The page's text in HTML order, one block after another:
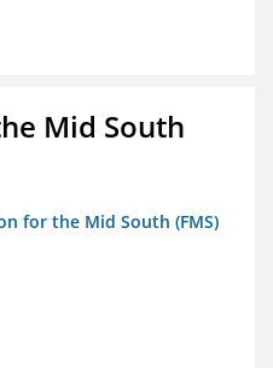
Mid South
for the Mid South (FMS)